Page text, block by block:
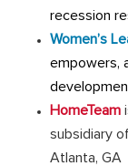
recession
Women’s
empowers,
HomeTeam
subsidiary
Atlanta, GA